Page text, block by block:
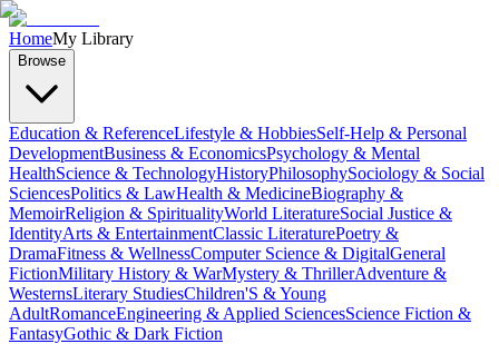
HomeMy Library
Browse
Education & ReferenceLifestyle & HobbiesSelf-Help & Personal
DevelopmentBusiness & EconomicsPsychology & Mental
HealthScience & TechnologyHistoryPhilosophySociology & Social
SciencesPolitics & LawHealth & MedicineBiography &
MemoirReligion & SpiritualityWorld LiteratureSocial Justice &
IdentityArts & EntertainmentClassic LiteraturePoetry &
DramaFitness & WellnessComputer Science & DigitalGeneral
FictionMilitary History & WarMystery & ThrillerAdventure &
WesternsLiterary StudiesChildren'S & Young
AdultRomanceEngineering & Applied SciencesScience Fiction &
FantasyGothic & Dark Fiction